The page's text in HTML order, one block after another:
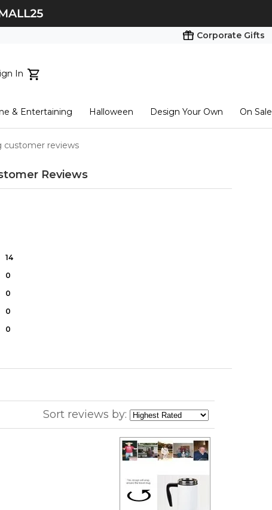
Corporate Gifts
In
here
& Entertaining Halloween Design Your Own On Sale
customer reviews
Reviews
14
0
0
0
0
Sort reviews by: